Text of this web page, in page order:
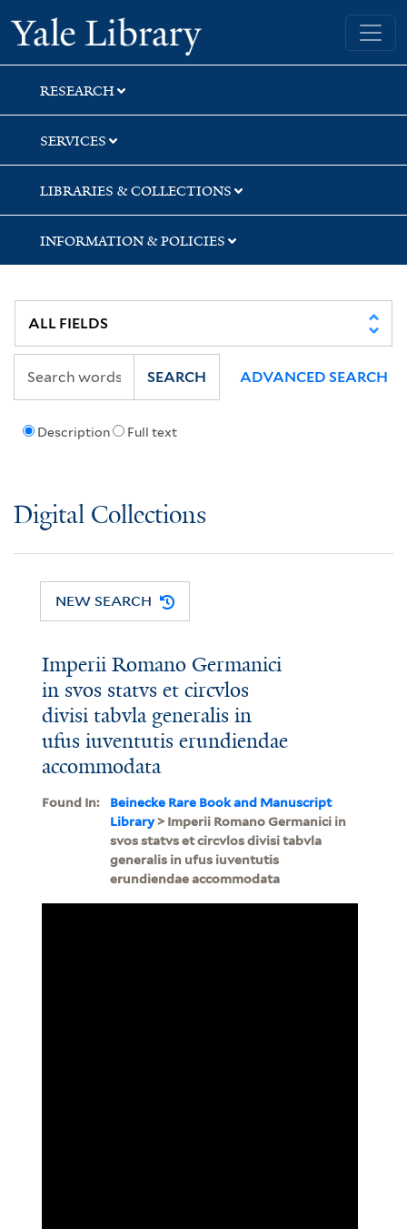
Skip
to
search
Skip
to
main
content
Yale University Library
RESEARCH
SERVICES
LIBRARIES & COLLECTIONS
INFORMATION & POLICIES
Description Full text
SEARCH ADVANCED SEARCH
Digital Collections
NEW SEARCH
Imperii Romano Germanici
in svos statvs et circvlos
divisi tabvla generalis in
ufus iuventutis erundiendae
accommodata
Found In:
Beinecke Rare Book and Manuscript
Library> Imperii Romano Germanici in
svos statvs et circvlos divisi tabvla
generalis in ufus iuventutis
erundiendae accommodata